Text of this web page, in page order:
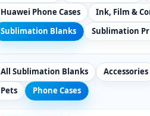
Huawei Phone Cases
Ink, Film &
Sublimation Blanks
Sublimation
All Sublimation Blanks Accessories
Pets
Phone Cases